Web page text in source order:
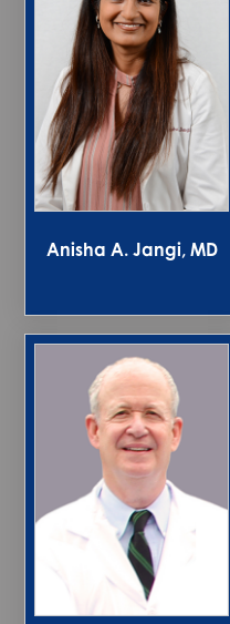
Anisha A. Jangi, MD